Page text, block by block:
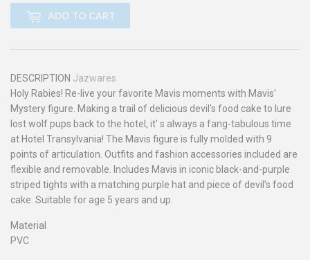
ADD TO CART
DESCRIPTION Jazwares
Holy Rabies! Re-live your favorite Mavis moments with Mavis'
Mystery figure. Making a trail of delicious devil's food cake to lure
lost wolf pups back to the hotel, it' s always a fang-tabulous time
at Hotel Transylvania! The Mavis figure is fully molded with 9
points of articulation. Outfits and fashion accessories included are
flexible and removable. Includes Mavis in iconic black-and-purple
striped tights with a matching purple hat and piece of devil’s food
cake. Suitable for age 5 years and up.
Material
PVC